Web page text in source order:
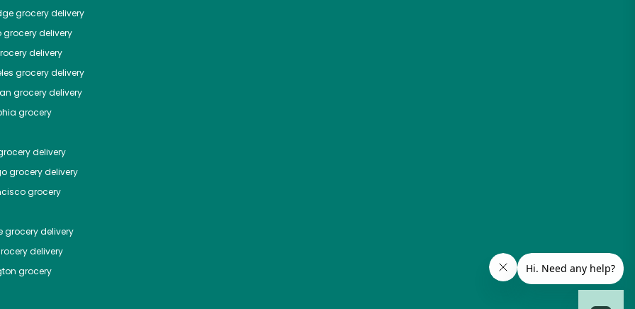
grocery delivery
grocery delivery
delivery
grocery delivery
grocery delivery
grocery
delivery
grocery delivery
grocery
grocery delivery
delivery
grocery